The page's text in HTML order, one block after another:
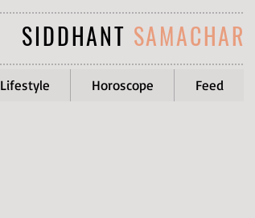
SIDDHANT SAMACHAR
Lifestyle Horoscope Feed